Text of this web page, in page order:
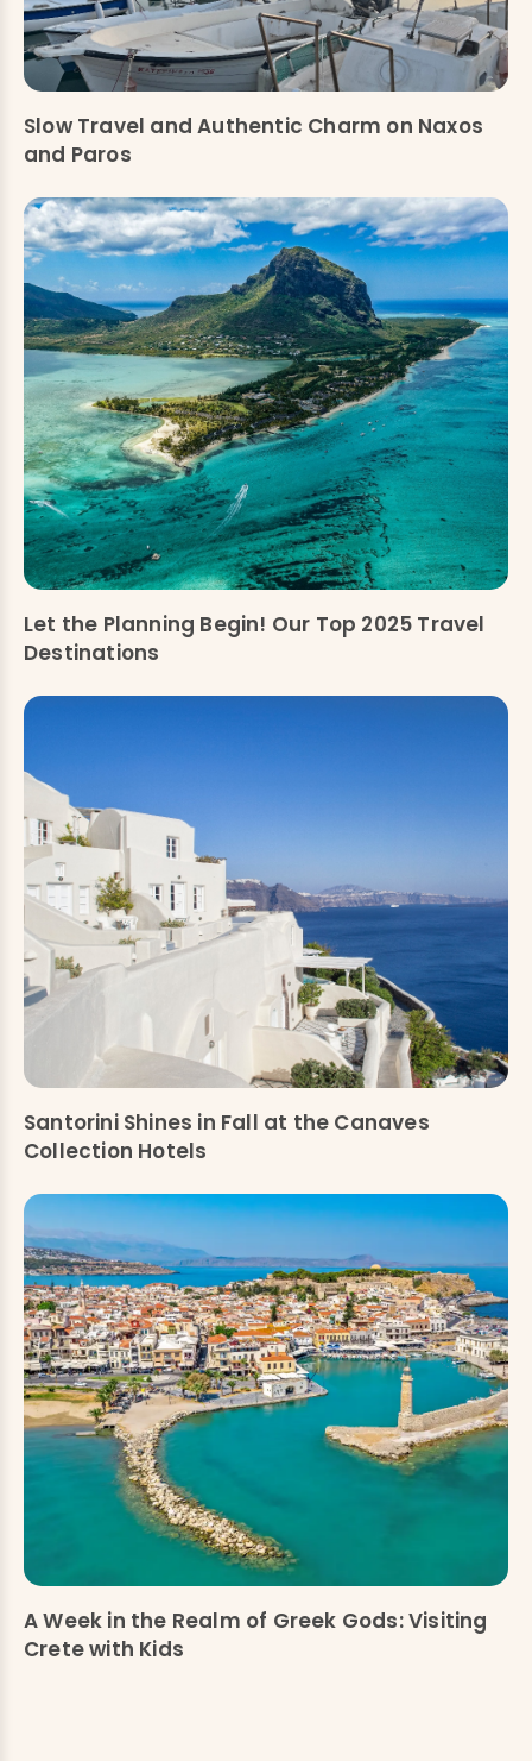
Slow Travel and Authentic Charm on Naxos
and Paros
Let the Planning Begin! Our Top 2025 Travel
Destinations
Santorini Shines in Fall at the Canaves
Collection Hotels
A Week in the Realm of Greek Gods: Visiting
Crete with Kids